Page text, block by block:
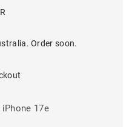
Order soon.
iPhone 17e